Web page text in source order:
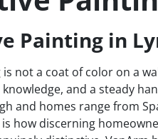
Painting in
not a coat of color on a
and a steady
and homes range from
how discerning